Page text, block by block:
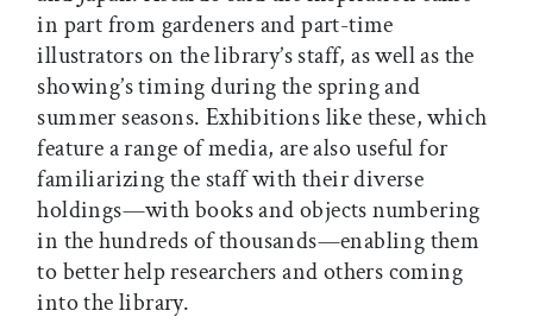
in part from gardeners and part-time
illustrators on the library’s staff, as well as the
showing’s timing during the spring and
summer seasons. Exhibitions like these, which
feature a range of media, are also useful for
familiarizing the staff with their diverse
holdings—with books and objects numbering
in the hundreds of thousands—enabling them
to better help researchers and others coming
into the library.